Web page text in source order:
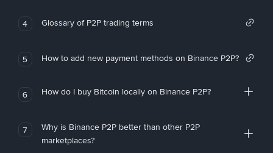
4 Glossary of P2P trading terms
5 How to add new payment methods on Binance P2P?
6 How do I buy Bitcoin locally on Binance P2P?
7
Why is Binance P2P better than other P2P
marketplaces?